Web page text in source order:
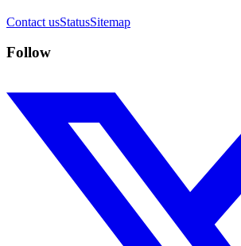
Contact usStatusSitemap
Follow